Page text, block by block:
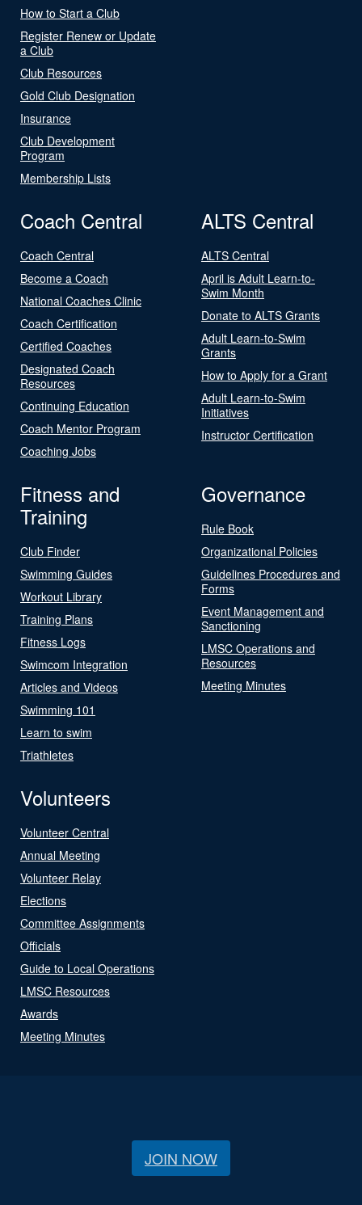
How to Start a Club
Register Renew or Update
a Club
Club Resources
Gold Club Designation
Insurance
Club Development
Program
Membership Lists
Coach Central
Coach Central
Become a Coach
National Coaches Clinic
Coach Certification
Certified Coaches
Designated Coach
Resources
Continuing Education
Coach Mentor Program
Coaching Jobs
ALTS Central
ALTS Central
April is Adult Learn-to-
Swim Month
Donate to ALTS Grants
Adult Learn-to-Swim
Grants
How to Apply for a Grant
Adult Learn-to-Swim
Initiatives
Instructor Certification
Fitness and
Training
Club Finder
Swimming Guides
Workout Library
Training Plans
Fitness Logs
Swimcom Integration
Articles and Videos
Swimming 101
Learn to swim
Triathletes
Governance
Rule Book
Organizational Policies
Guidelines Procedures and
Forms
Event Management and
Sanctioning
LMSC Operations and
Resources
Meeting Minutes
Volunteers
Volunteer Central
Annual Meeting
Volunteer Relay
Elections
Committee Assignments
Officials
Guide to Local Operations
LMSC Resources
Awards
Meeting Minutes
JOIN NOW